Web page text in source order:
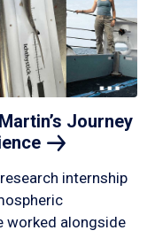
Journey
internship
worked alongside